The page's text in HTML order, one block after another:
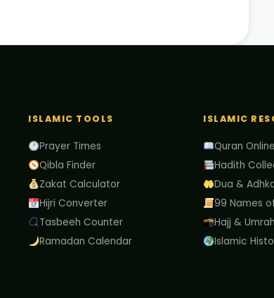
ISLAMIC TOOLS
Prayer Times
Qibla Finder
Zakat Calculator
Hijri Converter
Tasbeeh Counter
Ramadan Calendar
ISLAMIC
Quran Online
Hadith
Dua &
99 Names
Hajj & Umrah
Islamic